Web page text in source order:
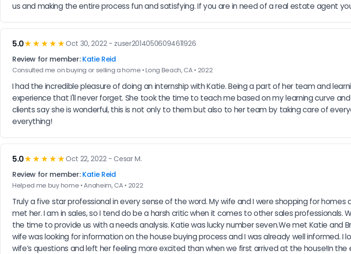
us and making the entire process fun and satisfying. If you are in need of a real estate agent
5.0★★★★★Oct 30, 2022 - zuser20140506094611926
Review for member: Katie Reid
Consulted me on buying or selling a home • Long Beach, CA • 2022
I had the incredible pleasure of doing an internship with Katie. Being a part of her team and
experience that I'll never forget. She took the time to teach me based on my learning curve
clients say she is wonderful, this is not only to them but also to her team by taking care of
everything!
5.0★★★★★Oct 22, 2022 - Cesar M.
Review for member: Katie Reid
Helped me buy home • Anaheim, CA • 2022
Truly a five star professional in every sense of the word. My wife and I were shopping for
met her. I am in sales, so I tend do be a harsh critic when it comes to other sales professionals.
the time to provide us with a needs analysis. Katie was lucky number seven.We met Katie and
wife was looking for information on the house buying process and I was already well informed.
wife’s questions and left her feeling more excited than when we first arrived at the house!In